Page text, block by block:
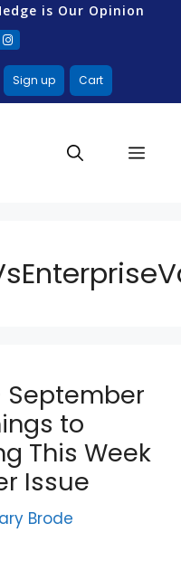
is Our Opinion
Sign up Cart
September
to
This Week
Issue
Brode